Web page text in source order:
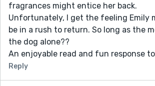
fragrances might entice her back.
Unfortunately, I get the feeling Emily
be in a rush to return. So long as the
the dog alone??
An enjoyable read and fun response
Reply